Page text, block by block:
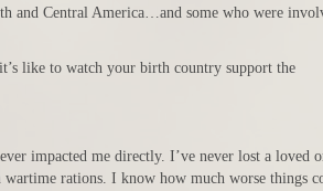
and Central America…and some who were
like to watch your birth country support the
impacted me directly. I’ve never lost a loved
rations. I know how much worse things